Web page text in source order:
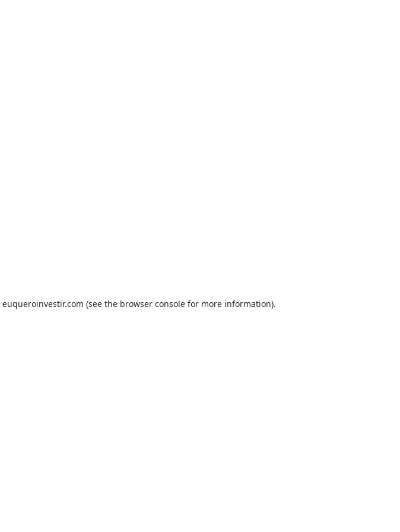
euqueroinvestir.com (see the browser consolefor more information).